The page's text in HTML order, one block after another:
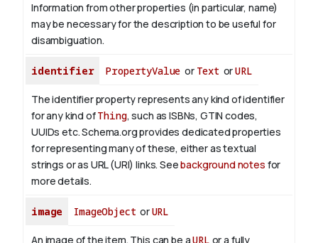
Information from other properties (in particular, name)
may be necessary for the description to be useful for
disambiguation.
identifier PropertyValue or Text orURL
The identifier property represents any kind of identifier
for any kind ofThing, such as ISBNs, GTIN codes,
UUIDs etc. Schema.org provides dedicated properties
for representing many of these, either as textual
strings or as URL (URI) links. Seebackground notes for
more details.
image ImageObject orURL
An image of the item. This can be aURL or a fully